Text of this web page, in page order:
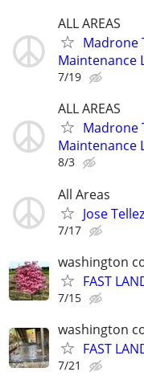
ALL AREAS
Madrone
Maintenance
7/19
ALL AREAS
Madrone
Maintenance
8/3
All Areas
Jose
7/17
washington
FAST
7/15
washington
FAST
7/21